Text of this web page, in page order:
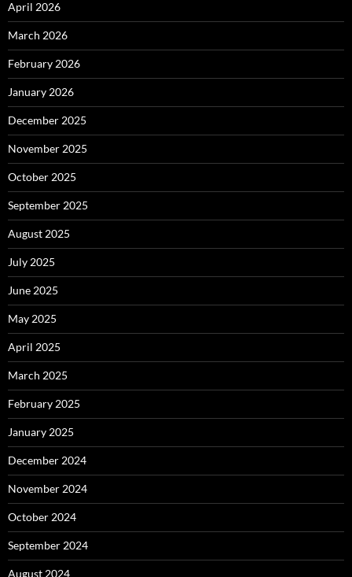
April 2026
March 2026
February 2026
January 2026
December 2025
November 2025
October 2025
September 2025
August 2025
July 2025
June 2025
May 2025
April 2025
March 2025
February 2025
January 2025
December 2024
November 2024
October 2024
September 2024
August 2024